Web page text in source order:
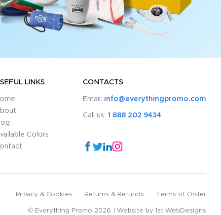
LINKS
Colors
CONTACTS
Email: info@everythingpromo.com
Call us: 1 888 202 9434
Privacy & Cookies Returns & Refunds Terms of Order
© Everything Promo 2026 Website by 1st WebDesigns